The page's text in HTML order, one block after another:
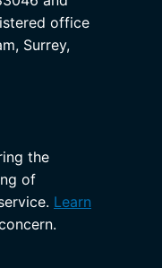
office
Surrey,
the
of
Learn